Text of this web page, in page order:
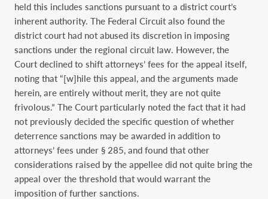
held this includes sanctions pursuant to a district court’s
inherent authority. The Federal Circuit also found the
district court had not abused its discretion in imposing
sanctions under the regional circuit law. However, the
Court declined to shift attorneys’ fees for the appeal itself,
noting that “[w]hile this appeal, and the arguments made
herein, are entirely without merit, they are not quite
frivolous.” The Court particularly noted the fact that it had
not previously decided the specific question of whether
deterrence sanctions may be awarded in addition to
attorneys’ fees under § 285, and found that other
considerations raised by the appellee did not quite bring the
appeal over the threshold that would warrant the
imposition of further sanctions.